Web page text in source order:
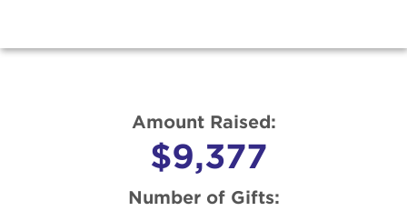
Amount Raised:
$9,377
Number of Gifts: